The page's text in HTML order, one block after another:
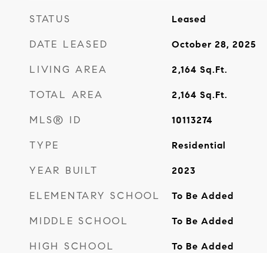
STATUS Leased
DATE LEASED October 28, 2025
LIVING AREA 2,164 Sq.Ft.
TOTAL AREA 2,164 Sq.Ft.
MLS® ID 10113274
TYPE Residential
YEAR BUILT 2023
ELEMENTARY SCHOOL To Be Added
MIDDLE SCHOOL To Be Added
HIGH SCHOOL To Be Added